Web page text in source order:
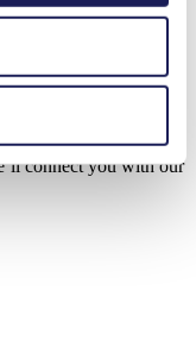
pump
connect you with our